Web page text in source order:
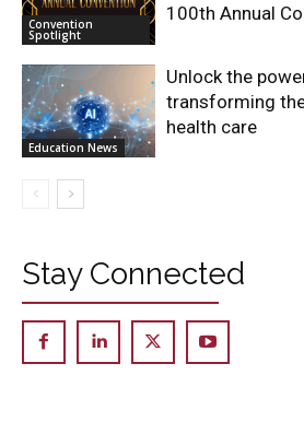
Convention
Spotlight
100th Annual
Education News
Unlock the
transforming
health care
Stay Connected